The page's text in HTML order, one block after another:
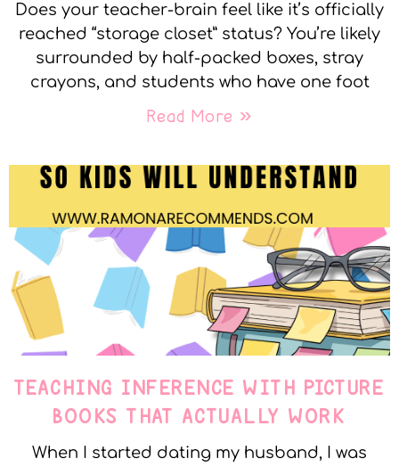
Does your teacher-brain feel like it’s officially
reached “storage closet” status? You’re likely
surrounded by half-packed boxes, stray
crayons, and students who have one foot
Read More »
TEACHING INFERENCE WITH PICTURE
BOOKS THAT ACTUALLY WORK
When I started dating my husband, I was